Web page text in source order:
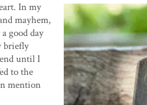
In my
mayhem,
good day
briefly
until I
to the
mention